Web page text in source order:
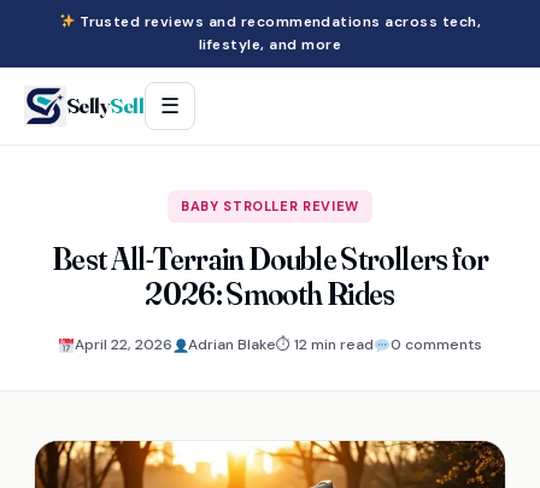
Trusted reviews and recommendations across tech,
lifestyle, and more
SellySell ☰
BABY STROLLER REVIEW
Best All-Terrain Double Strollers for
2026: Smooth Rides
April 22, 2026 Adrian Blake⏱ 12 min read 0 comments